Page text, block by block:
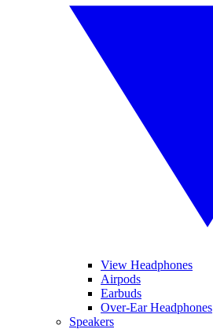
View Headphones
Airpods
Earbuds
Over-Ear Headphones
Speakers